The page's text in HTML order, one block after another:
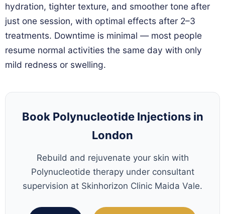
hydration, tighter texture, and smoother tone after
just one session, with optimal effects after 2–3
treatments. Downtime is minimal — most people
resume normal activities the same day with only
mild redness or swelling.
Book Polynucleotide Injections in
London
Rebuild and rejuvenate your skin with
Polynucleotide therapy under consultant
supervision at Skinhorizon Clinic Maida Vale.